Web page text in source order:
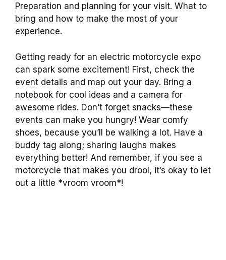
Preparation and planning for your visit. What to
bring and how to make the most of your
experience.
Getting ready for an electric motorcycle expo
can spark some excitement! First, check the
event details and map out your day. Bring a
notebook for cool ideas and a camera for
awesome rides. Don’t forget snacks—these
events can make you hungry! Wear comfy
shoes, because you’ll be walking a lot. Have a
buddy tag along; sharing laughs makes
everything better! And remember, if you see a
motorcycle that makes you drool, it’s okay to let
out a little *vroom vroom*!